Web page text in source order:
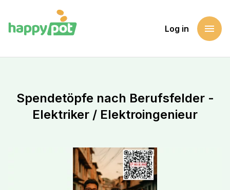
Log in menu
Spendetöpfe nach Berufsfelder -
Elektriker / Elektroingenieur